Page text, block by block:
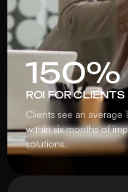
150%
ROI FOR CLIENTS
Clients see an
within six months of
solutions.